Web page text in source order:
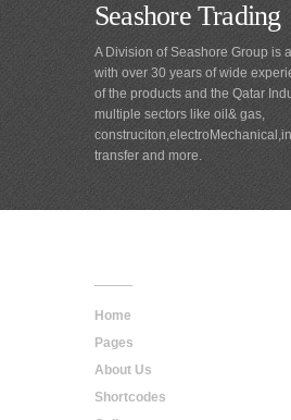
Seashore
A Division of Seashore Group is
with over 30 years of wide
of the products and the Qatar
multiple sectors like oil& gas,
transfer and more.
Home
Pages
About Us
Shortcodes